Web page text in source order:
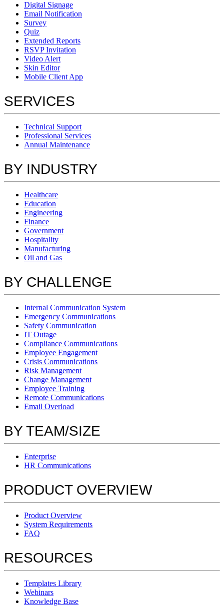
Digital Signage
Email Notification
Survey
Quiz
Extended Reports
RSVP Invitation
Video Alert
Skin Editor
Mobile Client App
SERVICES
Technical Support
Professional Services
Annual Maintenance
BY INDUSTRY
Healthcare
Education
Engineering
Finance
Government
Hospitality
Manufacturing
Oil and Gas
BY CHALLENGE
Internal Communication System
Emergency Communications
Safety Communication
IT Outage
Compliance Communications
Employee Engagement
Crisis Communications
Risk Management
Change Management
Employee Training
Remote Communications
Email Overload
BY TEAM/SIZE
Enterprise
HR Communications
PRODUCT OVERVIEW
Product Overview
System Requirements
FAQ
RESOURCES
Templates Library
Webinars
Knowledge Base